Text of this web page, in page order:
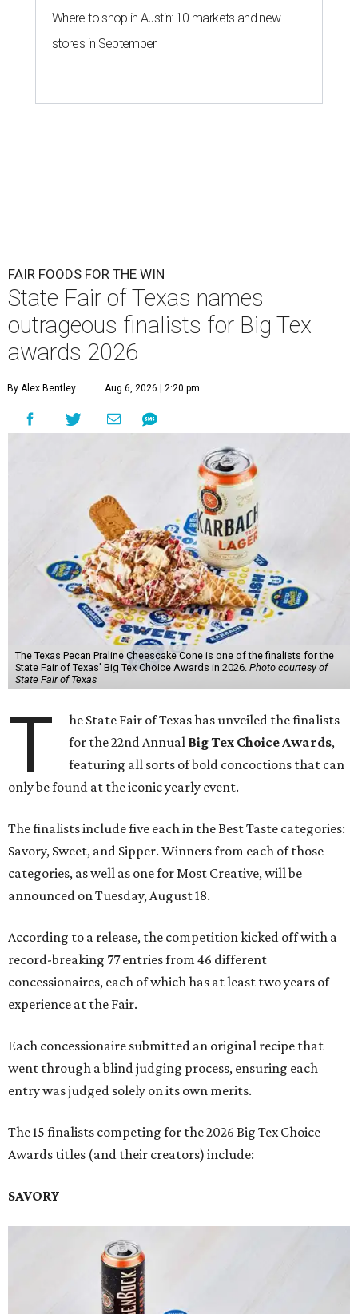
Where to shop in Austin: 10 markets and new
stores in September
FAIR FOODS FOR THE WIN
State Fair of Texas names
outrageous finalists for Big Tex
awards 2026
By Alex Bentley Aug 6, 2026 | 2:20 pm
The Texas Pecan Praline Cheescake Cone is one of the finalists for the
State Fair of Texas' Big Tex Choice Awards in 2026. Photo courtesy of
State Fair of Texas
T
he State Fair of Texas has unveiled the finalists
for the 22nd Annual Big Tex Choice Awards,
featuring all sorts of bold concoctions that can
only be found at the iconic yearly event.
The finalists include five each in the Best Taste categories:
Savory, Sweet, and Sipper. Winners from each of those
categories, as well as one for Most Creative, will be
announced on Tuesday, August 18.
According to a release, the competition kicked off with a
record-breaking 77 entries from 46 different
concessionaires, each of which has at least two years of
experience at the Fair.
Each concessionaire submitted an original recipe that
went through a blind judging process, ensuring each
entry was judged solely on its own merits.
The 15 finalists competing for the 2026 Big Tex Choice
Awards titles (and their creators) include:
SAVORY